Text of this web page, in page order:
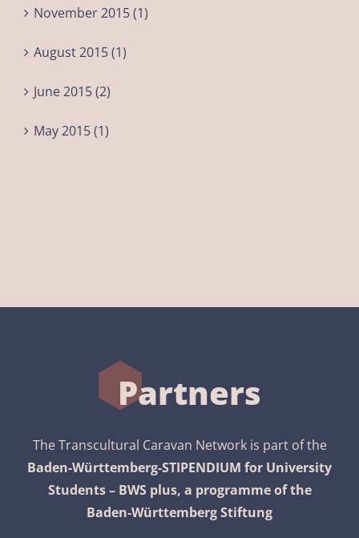
November 2015 (1)
August 2015 (1)
June 2015 (2)
May 2015 (1)
Partners
The Transcultural Caravan Network is part of the
Baden-Württemberg-STIPENDIUM for University
Students – BWS plus, a programme of the
Baden-Württemberg Stiftung